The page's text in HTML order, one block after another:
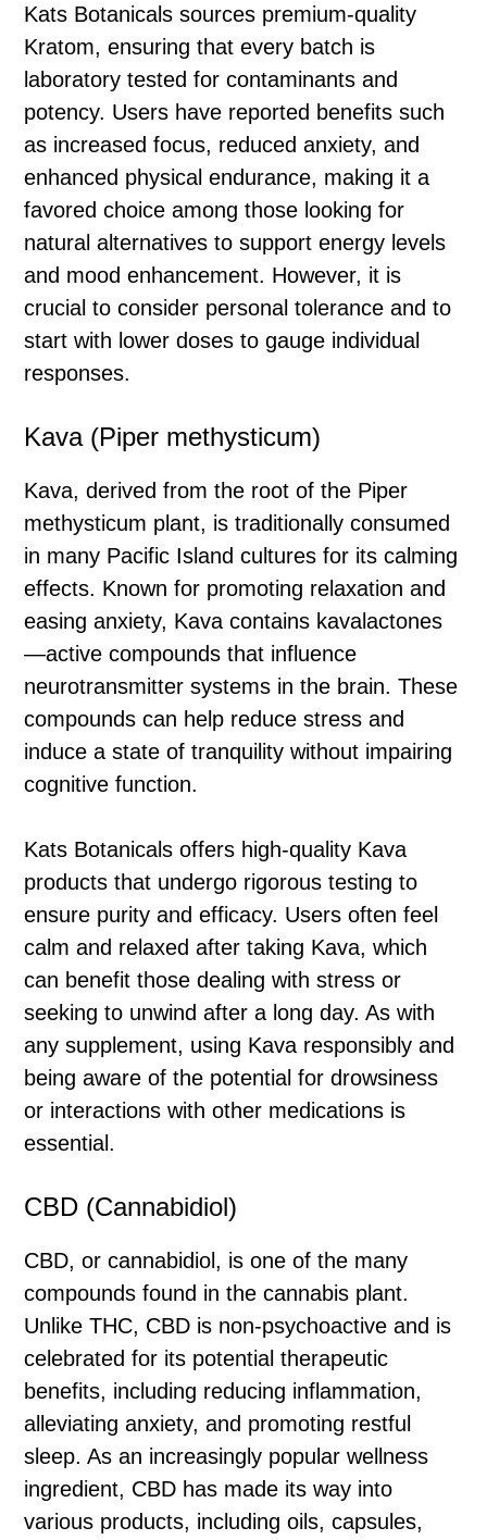
Kats Botanicals sources premium-quality
Kratom, ensuring that every batch is
laboratory tested for contaminants and
potency. Users have reported benefits such
as increased focus, reduced anxiety, and
enhanced physical endurance, making it a
favored choice among those looking for
natural alternatives to support energy levels
and mood enhancement. However, it is
crucial to consider personal tolerance and to
start with lower doses to gauge individual
responses.
Kava (Piper methysticum)
Kava, derived from the root of the Piper
methysticum plant, is traditionally consumed
in many Pacific Island cultures for its calming
effects. Known for promoting relaxation and
easing anxiety, Kava contains kavalactones
—active compounds that influence
neurotransmitter systems in the brain. These
compounds can help reduce stress and
induce a state of tranquility without impairing
cognitive function.
Kats Botanicals offers high-quality Kava
products that undergo rigorous testing to
ensure purity and efficacy. Users often feel
calm and relaxed after taking Kava, which
can benefit those dealing with stress or
seeking to unwind after a long day. As with
any supplement, using Kava responsibly and
being aware of the potential for drowsiness
or interactions with other medications is
essential.
CBD (Cannabidiol)
CBD, or cannabidiol, is one of the many
compounds found in the cannabis plant.
Unlike THC, CBD is non-psychoactive and is
celebrated for its potential therapeutic
benefits, including reducing inflammation,
alleviating anxiety, and promoting restful
sleep. As an increasingly popular wellness
ingredient, CBD has made its way into
various products, including oils, capsules,